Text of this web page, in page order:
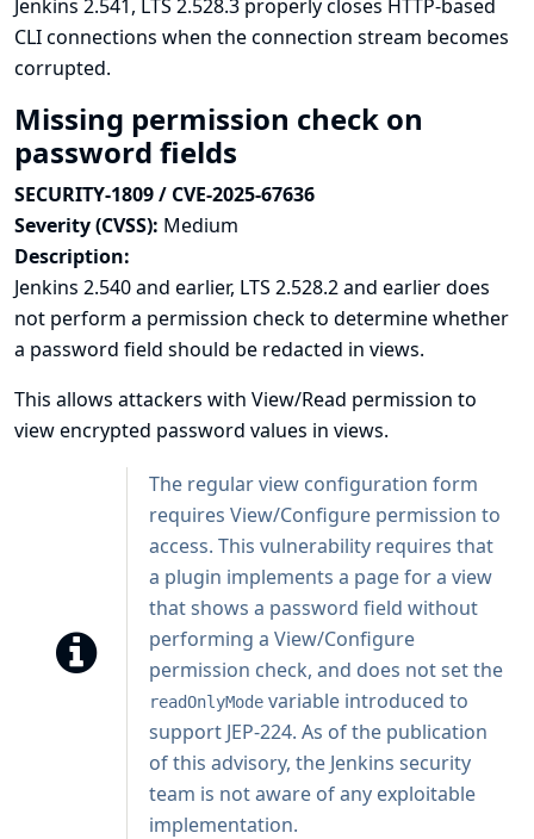
Jenkins 2.541, LTS 2.528.3 properly closes HTTP-based
CLI connections when the connection stream becomes
corrupted.
Missing permission check on
password fields
SECURITY-1809 / CVE-2025-67636
Severity (CVSS): Medium
Description:
Jenkins 2.540 and earlier, LTS 2.528.2 and earlier does
not perform a permission check to determine whether
a password field should be redacted in views.
This allows attackers with View/Read permission to
view encrypted password values in views.
The regular view configuration form
requires View/Configure permission to
access. This vulnerability requires that
a plugin implements a page for a view
that shows a password field without
performing a View/Configure
permission check, and does not set the
readOnlyMode variable introduced to
support JEP-224. As of the publication
of this advisory, the Jenkins security
team is not aware of any exploitable
implementation.